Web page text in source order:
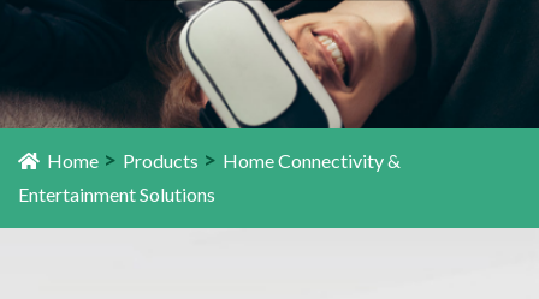
Home > Products > Home Connectivity &
Entertainment Solutions